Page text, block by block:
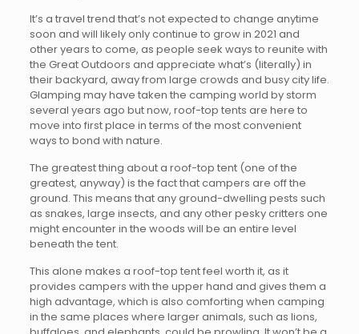
It’s a travel trend that’s not expected to change anytime
soon and will likely only continue to grow in 2021 and
other years to come, as people seek ways to reunite with
the Great Outdoors and appreciate what’s (literally) in
their backyard, away from large crowds and busy city life.
Glamping may have taken the camping world by storm
several years ago but now, roof-top tents are here to
move into first place in terms of the most convenient
ways to bond with nature.
The greatest thing about a roof-top tent (one of the
greatest, anyway) is the fact that campers are off the
ground. This means that any ground-dwelling pests such
as snakes, large insects, and any other pesky critters one
might encounter in the woods will be an entire level
beneath the tent.
This alone makes a roof-top tent feel worth it, as it
provides campers with the upper hand and gives them a
high advantage, which is also comforting when camping
in the same places where larger animals, such as lions,